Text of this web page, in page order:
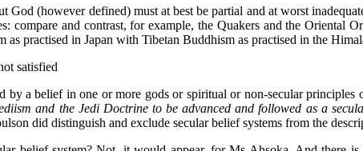
God (however defined) must at best be partial and at worst
compare and contrast, for example, the Quakers and the
practised in Japan with Tibetan Buddhism as practised in the
satisfied
by a belief in one or more gods or spiritual or non-secular
and the Jedi Doctrine to be advanced and followed as a
did distinguish and exclude secular belief systems from the